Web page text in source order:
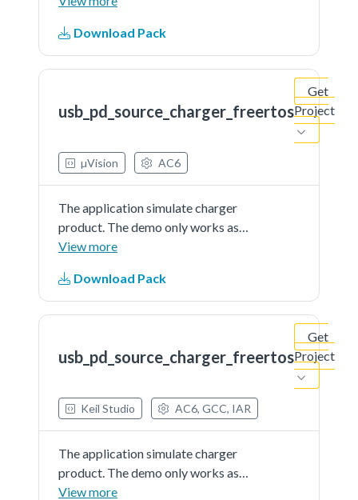
Download Pack
usb_pd_source_charger_freertos
Get
Project
µVision AC6
The application simulate charger
product. The demo only works as
source and is external powered
View more
Download Pack
usb_pd_source_charger_freertos
Get
Project
Keil Studio AC6, GCC, IAR
The application simulate charger
product. The demo only works as
source and is external powered
View more